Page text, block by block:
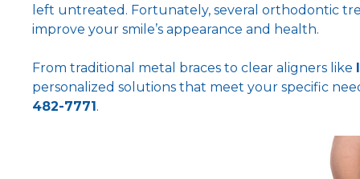
left untreated. Fortunately, several orthodontic
improve your smile’s appearance and health.
From traditional metal braces to clear aligners like
personalized solutions that meet your specific
482-7771.